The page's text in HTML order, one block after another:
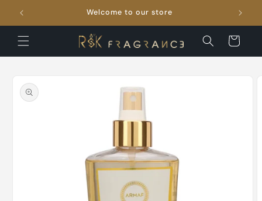
Skip to
content
Welcome to our store
Cart
product
information